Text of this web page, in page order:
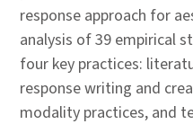
response approach for
analysis of 39 empirical
four key practices:
response writing and
modality practices, and